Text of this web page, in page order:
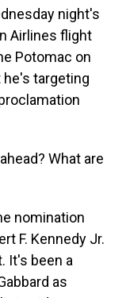
night's
Airlines flight
Potomac on
he's targeting
What are
nomination
F. Kennedy Jr.
It's been a
as